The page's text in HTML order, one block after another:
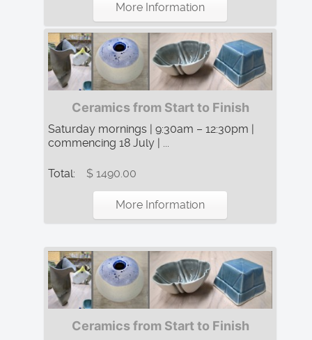
More Information
Ceramics from Start to Finish
Saturday mornings | 9:30am – 12:30pm |
commencing 18 July | ...
Total: $ 1490.00
More Information
Ceramics from Start to Finish